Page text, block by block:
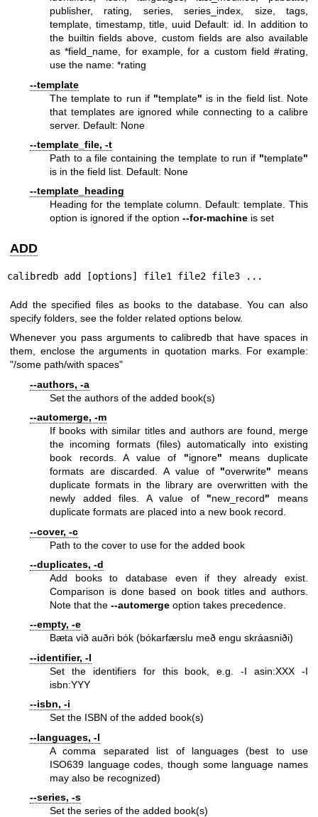
publisher, rating, series, series_index, size, tags,
template, timestamp, title, uuid Default: id. In addition to
the builtin fields above, custom fields are also available
as *field_name, for example, for a custom field #rating,
use the name: *rating
--template
The template to run if "template" is in the field list. Note
that templates are ignored while connecting to a calibre
server. Default: None
--template_file, -t
Path to a file containing the template to run if "template"
is in the field list. Default: None
--template_heading
Heading for the template column. Default: template. This
option is ignored if the option --for-machine is set
ADD
calibredb add [options] file1 file2 file3 ...
Add the specified files as books to the database. You can also
specify folders, see the folder related options below.
Whenever you pass arguments to calibredb that have spaces in
them, enclose the arguments in quotation marks. For example:
"/some path/with spaces"
--authors, -a
Set the authors of the added book(s)
--automerge, -m
If books with similar titles and authors are found, merge
the incoming formats (files) automatically into existing
book records. A value of "ignore" means duplicate
formats are discarded. A value of "overwrite" means
duplicate formats in the library are overwritten with the
newly added files. A value of "new_record" means
duplicate formats are placed into a new book record.
--cover, -c
Path to the cover to use for the added book
--duplicates, -d
Add books to database even if they already exist.
Comparison is done based on book titles and authors.
Note that the --automerge option takes precedence.
--empty, -e
Bæta við auðri bók (bókarfærslu með engu skráasniði)
--identifier, -I
Set the identifiers for this book, e.g. -I asin:XXX -I
isbn:YYY
--isbn, -i
Set the ISBN of the added book(s)
--languages, -l
A comma separated list of languages (best to use
ISO639 language codes, though some language names
may also be recognized)
--series, -s
Set the series of the added book(s)